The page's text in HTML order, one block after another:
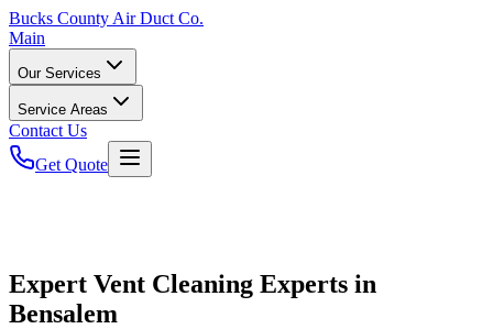
Bucks County Air Duct Co.
Main
Our Services
Service Areas
Contact Us
Get Quote
Expert Vent Cleaning Experts in
Bensalem